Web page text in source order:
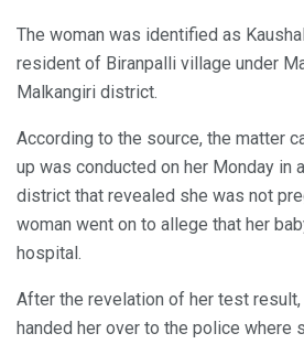
The woman was identified as
resident of Biranpalli village under
Malkangiri district.
According to the source, the matter
up was conducted on her Monday in
district that revealed she was not
woman went on to allege that her
hospital.
After the revelation of her test
handed her over to the police where